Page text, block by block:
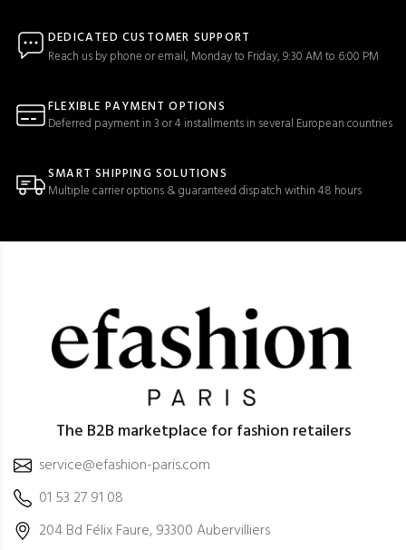
DEDICATED CUSTOMER SUPPORT
Reach us by phone or email, Monday to Friday, 9:30 AM to 6:00 PM
FLEXIBLE PAYMENT OPTIONS
Deferred payment in 3 or 4 installments in several European countries
SMART SHIPPING SOLUTIONS
Multiple carrier options & guaranteed dispatch within 48 hours
The B2B marketplace for fashion retailers
service@efashion-paris.com
01 53 27 91 08
204 Bd Félix Faure, 93300 Aubervilliers